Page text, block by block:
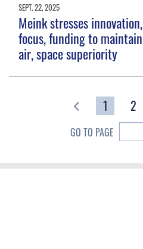
SEPT. 22, 2025
Meink stresses innovation,
focus, funding to maintain
air, space superiority
1 2
GO TO PAGE